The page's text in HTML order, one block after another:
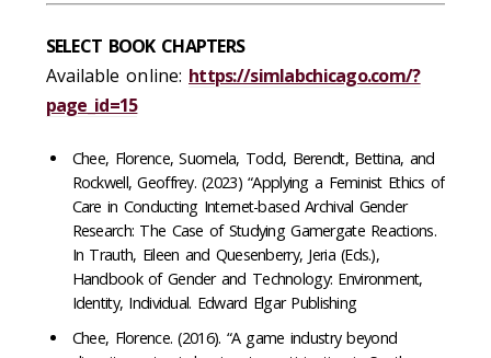
SELECT BOOK CHAPTERS
Available online: https://simlabchicago.com/?
page_id=15
Chee, Florence, Suomela, Todd, Berendt, Bettina, and
Rockwell, Geoffrey. (2023) “Applying a Feminist Ethics of
Care in Conducting Internet-based Archival Gender
Research: The Case of Studying Gamergate Reactions.
In Trauth, Eileen and Quesenberry, Jeria (Eds.),
Handbook of Gender and Technology: Environment,
Identity, Individual. Edward Elgar Publishing
Chee, Florence. (2016). “A game industry beyond